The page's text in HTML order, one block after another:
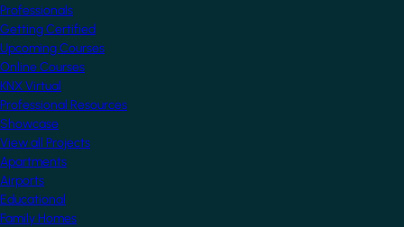
Professionals
Getting Certified
Upcoming Courses
Online Courses
KNX Virtual
Professional Resources
Showcase
View all Projects
Apartments
Airports
Educational
Family Homes